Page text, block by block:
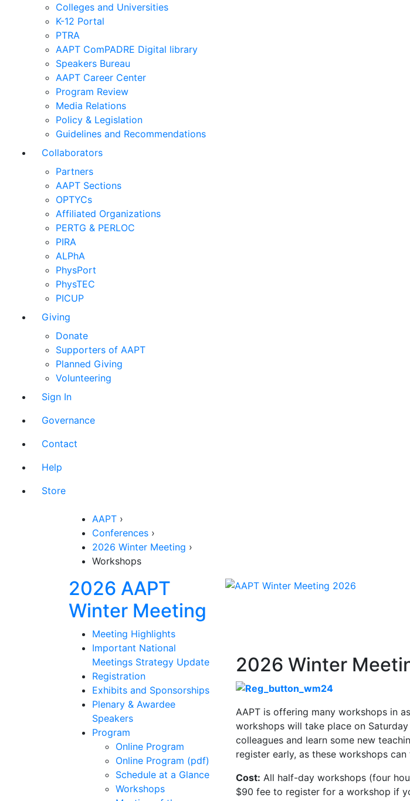
Colleges and Universities
K-12 Portal
PTRA
AAPT ComPADRE Digital library
Speakers Bureau
AAPT Career Center
Program Review
Media Relations
Policy & Legislation
Guidelines and Recommendations
Collaborators
Partners
AAPT Sections
OPTYCs
Affiliated Organizations
PERTG & PERLOC
PIRA
ALPhA
PhysPort
PhysTEC
PICUP
Giving
Donate
Supporters of AAPT
Planned Giving
Volunteering
Sign In
Governance
Contact
Help
Store
AAPT ›
Conferences ›
2026 Winter Meeting ›
Workshops
2026 AAPT
Winter Meeting
Meeting Highlights
Important National
Meetings Strategy Update
Registration
Exhibits and Sponsorships
Plenary & Awardee
Speakers
Program
Online Program
Online Program (pdf)
Schedule at a Glance
Workshops
2026 Winter
AAPT is offering many workshops in
workshops will take place on
colleagues and learn some new
register early, as these workshops
Cost: All half-day workshops (four
$90 fee to register for a workshop if